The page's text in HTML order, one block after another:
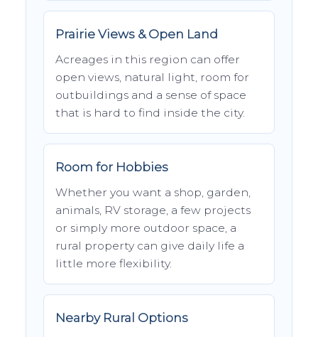
Prairie Views & Open Land
Acreages in this region can offer
open views, natural light, room for
outbuildings and a sense of space
that is hard to find inside the city.
Room for Hobbies
Whether you want a shop, garden,
animals, RV storage, a few projects
or simply more outdoor space, a
rural property can give daily life a
little more flexibility.
Nearby Rural Options